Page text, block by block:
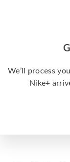
We’ll process
Nike+